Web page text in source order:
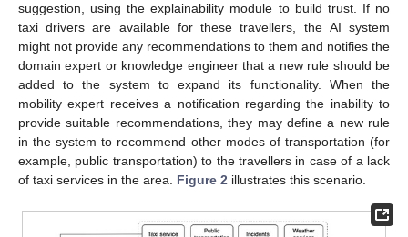
suggestion, using the explainability module to build trust. If no
taxi drivers are available for these travellers, the AI system
might not provide any recommendations to them and notifies the
domain expert or knowledge engineer that a new rule should be
added to the system to expand its functionality. When the
mobility expert receives a notification regarding the inability to
provide suitable recommendations, they may define a new rule
in the system to recommend other modes of transportation (for
example, public transportation) to the travellers in case of a lack
of taxi services in the area. Figure 2 illustrates this scenario.